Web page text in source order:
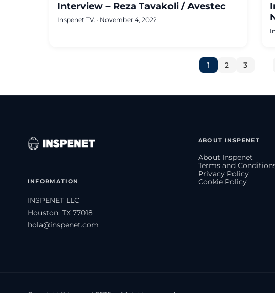
Interview – Reza Tavakoli / Avestec
Inspenet TV. · November 4, 2022
1 2 3
INFORMATION
INSPENET LLC
Houston, TX 77018
hola@inspenet.com
ABOUT INSPENET
About Inspenet
Terms and
Privacy Policy
Cookie Policy